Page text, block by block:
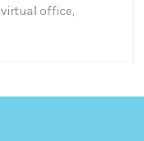
virtual office,